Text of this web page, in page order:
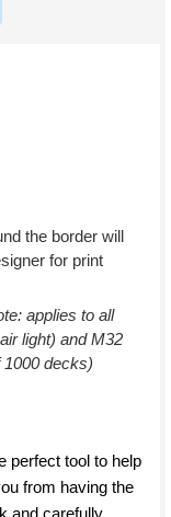
the border will
for print
applies to all
light) and M32
decks)
perfect tool to help
from having the
and carefully